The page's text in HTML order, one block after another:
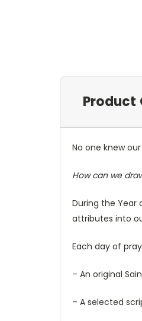
Product
No one knew
How can we
During the Year
attributes into
Each day of
– An original
– A selected